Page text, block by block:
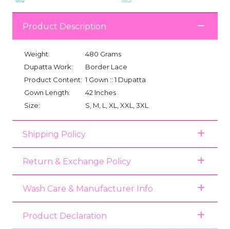
Product Description
Weight:
480 Grams
Dupatta Work:
Border Lace
Product Content: 1 Gown :: 1 Dupatta
Gown Length:
42 Inches
Size:
S, M, L, XL, XXL, 3XL
Shipping Policy
Return & Exchange Policy
Wash Care & Manufacturer Info
Product Declaration